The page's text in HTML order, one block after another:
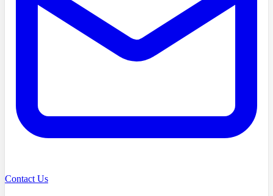
Contact Us